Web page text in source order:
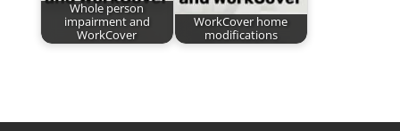
Whole person
impairment and
WorkCover
WorkCover home
modifications